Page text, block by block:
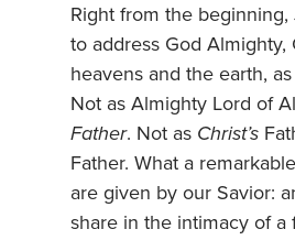
Right from the beginning,
to address God Almighty,
heavens and the earth, as
Not as Almighty Lord of
Father. Not as Christ’s
Father. What a
are given by our Savior:
share in the intimacy of a